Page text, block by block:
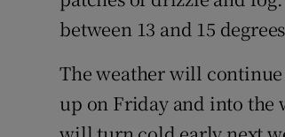
between 13 and 15
The weather will
up on Friday and into